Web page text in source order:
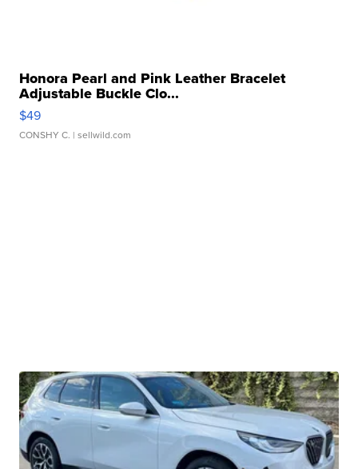
Honora Pearl and Pink Leather Bracelet
Adjustable Buckle Clo...
$49
CONSHY C. | sellwild.com